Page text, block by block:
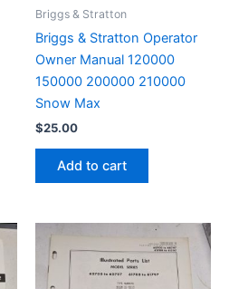
Briggs & Stratton
Briggs & Stratton Operator
Owner Manual 120000
150000 200000 210000
Snow Max
$25.00
Add to cart